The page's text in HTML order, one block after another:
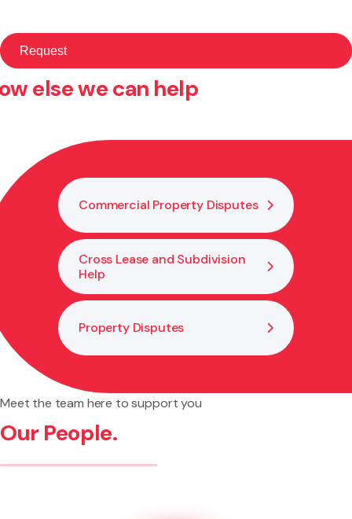
else we can help
Commercial Property Disputes
Cross Lease and Subdivision
Help
Property Disputes
Meet the team here to support you
Our People.